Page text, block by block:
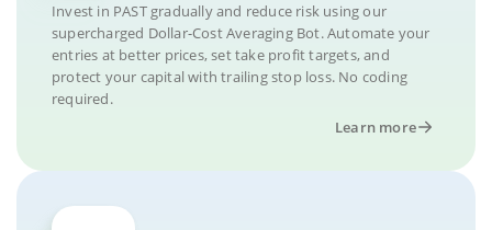
Invest in PAST gradually and reduce risk using our
supercharged Dollar-Cost Averaging Bot. Automate your
entries at better prices, set take profit targets, and
protect your capital with trailing stop loss. No coding
required.
Learn more